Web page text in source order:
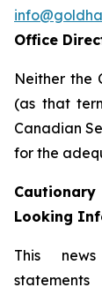
Office
Neither the
(as that
Canadian
for the
Looking
This